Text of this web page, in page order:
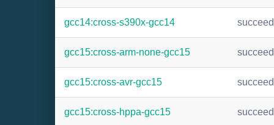
gcc14:cross-s390x-gcc14
gcc15:cross-arm-none-gcc15
gcc15:cross-avr-gcc15
gcc15:cross-hppa-gcc15